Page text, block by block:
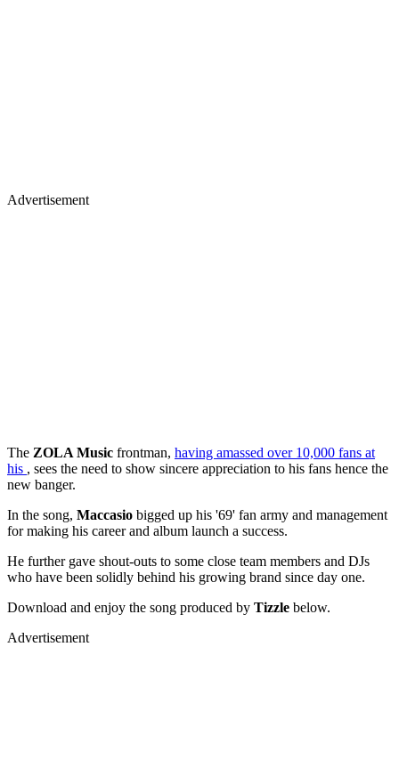
Advertisement
The ZOLA Music frontman, having amassed over 10,000 fans at
his , sees the need to show sincere appreciation to his fans hence the
new banger.
In the song, Maccasio bigged up his '69' fan army and management
for making his career and album launch a success.
He further gave shout-outs to some close team members and DJs
who have been solidly behind his growing brand since day one.
Download and enjoy the song produced by Tizzle below.
Advertisement